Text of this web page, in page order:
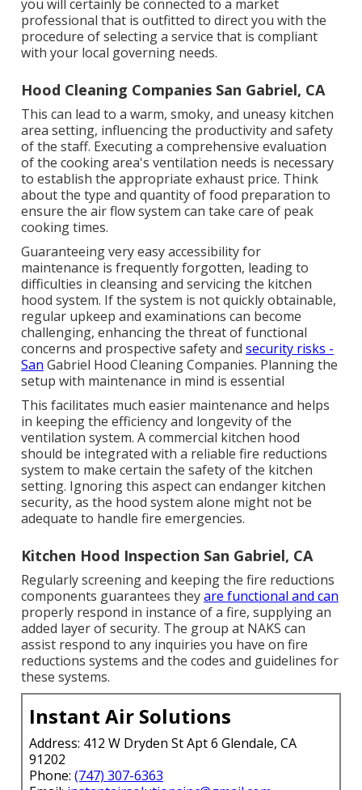
you will certainly be connected to a market
professional that is outfitted to direct you with the
procedure of selecting a service that is compliant
with your local governing needs.
Hood Cleaning Companies San Gabriel, CA
This can lead to a warm, smoky, and uneasy kitchen
area setting, influencing the productivity and safety
of the staff. Executing a comprehensive evaluation
of the cooking area's ventilation needs is necessary
to establish the appropriate exhaust price. Think
about the type and quantity of food preparation to
ensure the air flow system can take care of peak
cooking times.
Guaranteeing very easy accessibility for
maintenance is frequently forgotten, leading to
difficulties in cleansing and servicing the kitchen
hood system. If the system is not quickly obtainable,
regular upkeep and examinations can become
challenging, enhancing the threat of functional
concerns and prospective safety and security risks -
San Gabriel Hood Cleaning Companies. Planning the
setup with maintenance in mind is essential
This facilitates much easier maintenance and helps
in keeping the efficiency and longevity of the
ventilation system. A commercial kitchen hood
should be integrated with a reliable fire reductions
system to make certain the safety of the kitchen
setting. Ignoring this aspect can endanger kitchen
security, as the hood system alone might not be
adequate to handle fire emergencies.
Kitchen Hood Inspection San Gabriel, CA
Regularly screening and keeping the fire reductions
components guarantees theyare functional and can
properly respond in instance of a fire, supplying an
added layer of security. The group at NAKS can
assist respond to any inquiries you have on fire
reductions systems and the codes and guidelines for
these systems.
Instant Air Solutions
Address: 412 W Dryden St Apt 6 Glendale, CA
91202
Phone: (747) 307-6363